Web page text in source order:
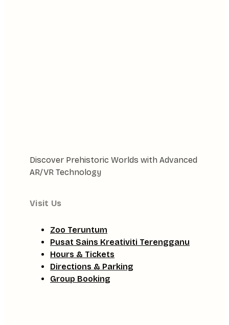
Discover Prehistoric Worlds with Advanced
AR/VR Technology
Visit Us
Zoo Teruntum
Pusat Sains Kreativiti Terengganu
Hours & Tickets
Directions & Parking
Group Booking